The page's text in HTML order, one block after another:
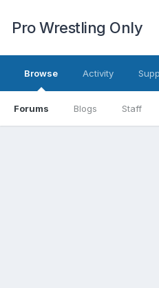
Pro Wrestling Only
Browse
Forums Blogs Staff
Activity